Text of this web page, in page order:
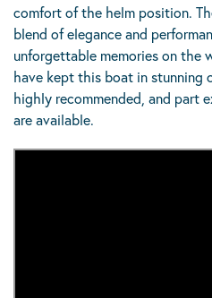
comfort of the helm position.
blend of elegance and
unforgettable memories on the
have kept this boat in stunning
highly recommended, and part
are available.